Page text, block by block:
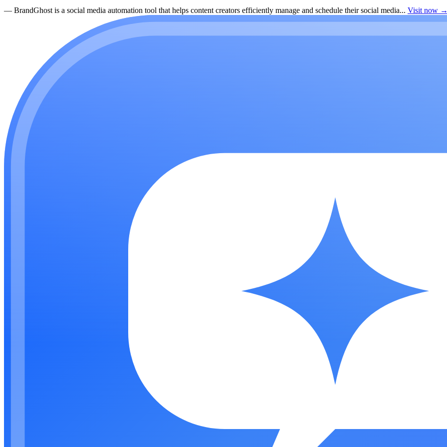
— BrandGhost is a social media automation tool that helps content creators efficiently manage and schedule their social media... Visit now